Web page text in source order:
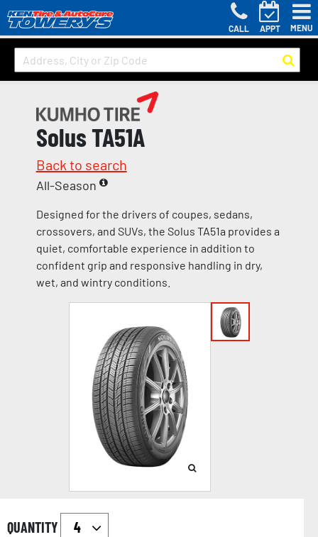
CALL APPT MENU
Solus TA51A
Back to search
All-Season
Designed for the drivers of coupes, sedans,
crossovers, and SUVs, the Solus TA51a provides a
quiet, comfortable experience in addition to
confident grip and responsive handling in dry,
wet, and wintry conditions.
QUANTITY